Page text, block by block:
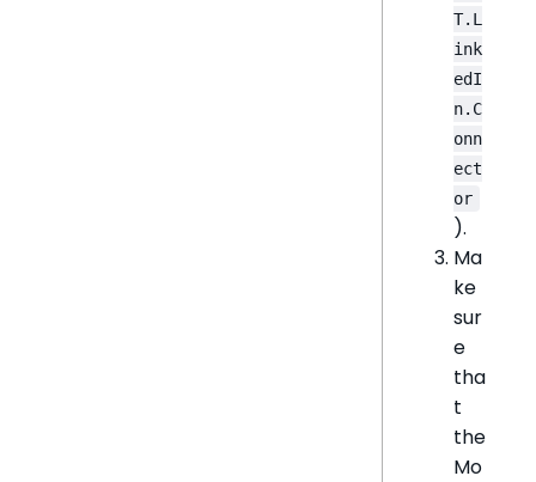
T.L
ink
edI
n.C
onn
ect
or
).
Ma
ke
sur
e
tha
t
the
Mo